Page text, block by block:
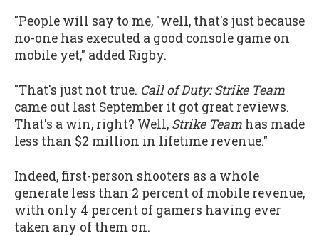
"People will say to me, "well, that's just because
no-one has executed a good console game on
mobile yet," added Rigby.
"That's just not true. Call of Duty: Strike Team
came out last September it got great reviews.
That's a win, right? Well, Strike Team has made
less than $2 million in lifetime revenue."
Indeed, first-person shooters as a whole
generate less than 2 percent of mobile revenue,
with only 4 percent of gamers having ever
taken any of them on.